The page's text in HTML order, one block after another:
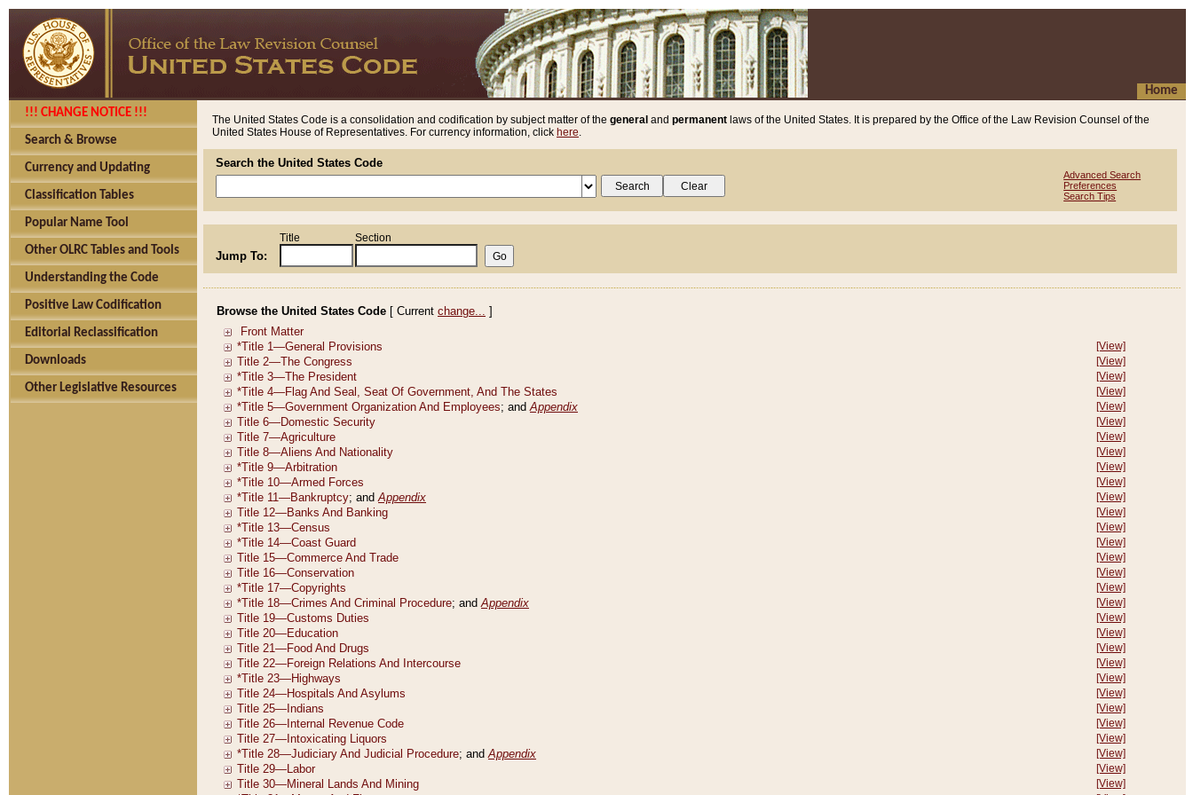
Home
!!! CHANGE NOTICE !!!
Search & Browse
Currency and Updating
Classification Tables
Popular Name Tool
Other OLRC Tables and Tools
Understanding the Code
Positive Law Codification
Editorial Reclassification
Downloads
Other Legislative Resources
The United States Code is a consolidation and codification by subject matter of the general and permanent laws of the United States. It is prepared by the Office of the Law Revision Counsel of the
United States House of Representatives. For currency information, click here.
Search the United States Code
Advanced Search
Preferences
Search Tips
Jump To:
Title Section
Browse the United States Code [ Current change... ]